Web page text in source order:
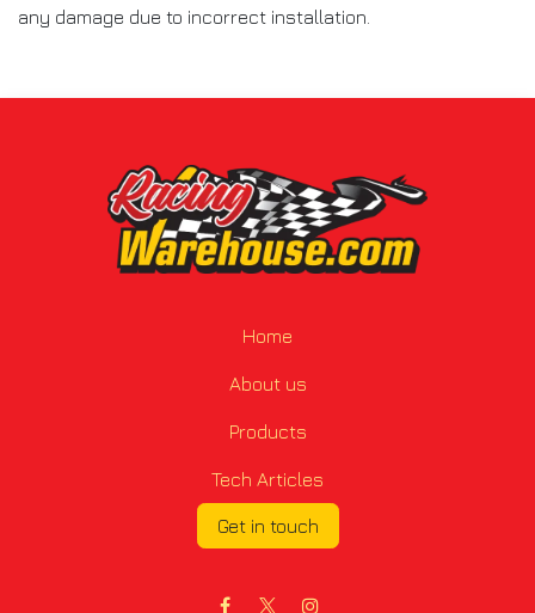
any damage due to incorrect installation.
Home
About us
Products
Tech Articles
Get in touch